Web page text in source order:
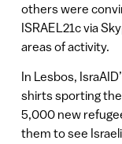
others were
ISRAEL21c via
areas of activity.
In Lesbos,
shirts sporting
5,000 new
them to see